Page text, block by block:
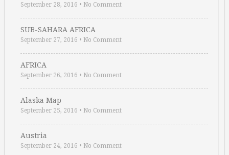
September 28, 2016 • No Comment
SUB-SAHARA AFRICA
September 27, 2016 • No Comment
AFRICA
September 26, 2016 • No Comment
Alaska Map
September 25, 2016 • No Comment
Austria
September 24, 2016 • No Comment